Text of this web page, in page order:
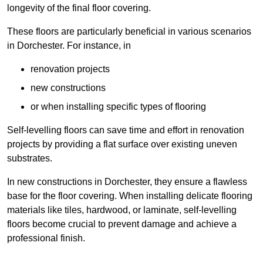
longevity of the final floor covering.
These floors are particularly beneficial in various scenarios
in Dorchester. For instance, in
renovation projects
new constructions
or when installing specific types of flooring
Self-levelling floors can save time and effort in renovation
projects by providing a flat surface over existing uneven
substrates.
In new constructions in Dorchester, they ensure a flawless
base for the floor covering. When installing delicate flooring
materials like tiles, hardwood, or laminate, self-levelling
floors become crucial to prevent damage and achieve a
professional finish.